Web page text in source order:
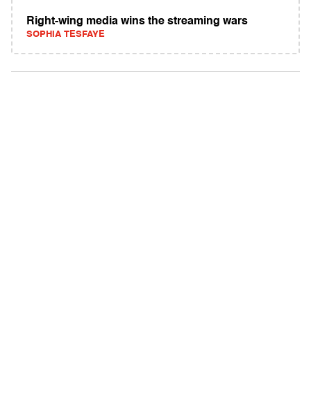
Right-wing media wins the streaming wars
SOPHIA TESFAYE